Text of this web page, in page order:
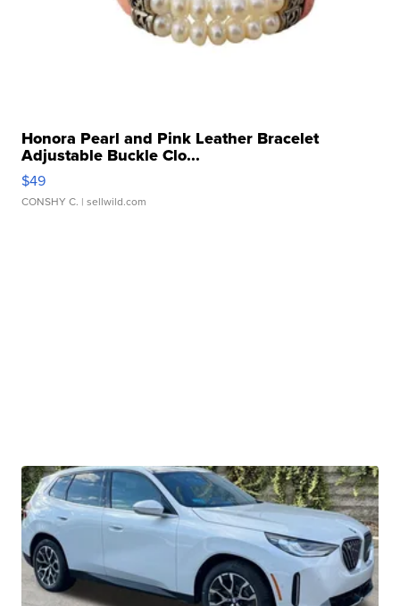
Honora Pearl and Pink Leather Bracelet
Adjustable Buckle Clo...
$49
CONSHY C. | sellwild.com